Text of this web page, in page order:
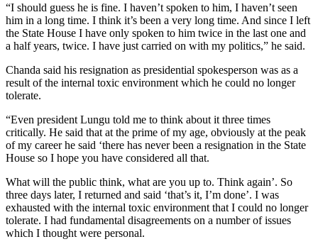
“I should guess he is fine. I haven’t spoken to him, I haven’t seen
him in a long time. I think it’s been a very long time. And since I left
the State House I have only spoken to him twice in the last one and
a half years, twice. I have just carried on with my politics,” he said.
Chanda said his resignation as presidential spokesperson was as a
result of the internal toxic environment which he could no longer
tolerate.
“Even president Lungu told me to think about it three times
critically. He said that at the prime of my age, obviously at the peak
of my career he said ‘there has never been a resignation in the State
House so I hope you have considered all that.
What will the public think, what are you up to. Think again’. So
three days later, I returned and said ‘that’s it, I’m done’. I was
exhausted with the internal toxic environment that I could no longer
tolerate. I had fundamental disagreements on a number of issues
which I thought were personal.